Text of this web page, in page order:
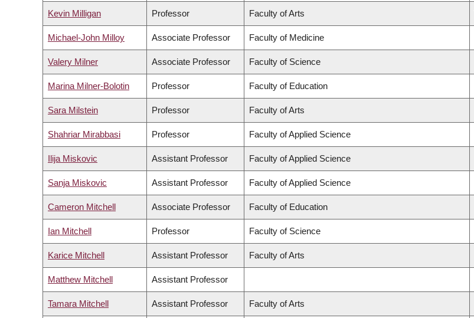
Kevin Milligan Professor Faculty of Arts
Michael-John Milloy Associate Professor Faculty of Medicine
Valery Milner Associate Professor Faculty of Science
Marina Milner-Bolotin Professor Faculty of Education
Sara Milstein Professor Faculty of Arts
Shahriar Mirabbasi Professor Faculty of Applied Science
Ilija Miskovic Assistant Professor Faculty of Applied Science
Sanja Miskovic Assistant Professor Faculty of Applied Science
Cameron Mitchell Associate Professor Faculty of Education
Ian Mitchell Professor Faculty of Science
Karice Mitchell Assistant Professor Faculty of Arts
Matthew Mitchell Assistant Professor
Tamara Mitchell Assistant Professor Faculty of Arts